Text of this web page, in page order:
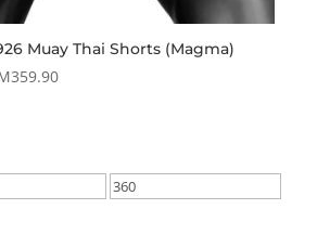
Muay Thai Shorts (Magma)
359.90Price
RM359.90
Max